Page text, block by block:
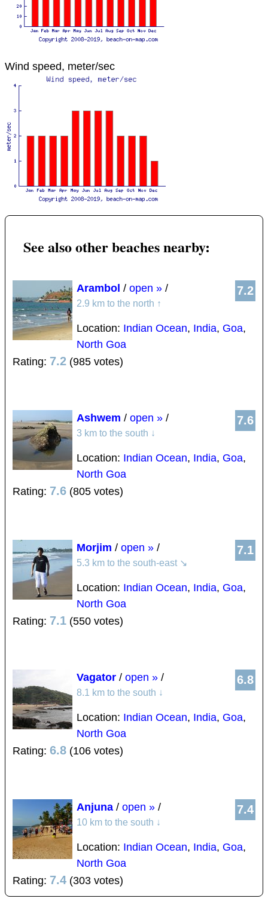
Wind speed, meter/sec
See also other beaches nearby:
7.2
Arambol / open » /
2.9 km to the north ↑
Location: Indian Ocean, India, Goa,
North Goa
Rating: 7.2 (985 votes)
7.6
Ashwem / open » /
3 km to the south ↓
Location: Indian Ocean, India, Goa,
North Goa
Rating: 7.6 (805 votes)
7.1
Morjim / open » /
5.3 km to the south-east ↘
Location: Indian Ocean, India, Goa,
North Goa
Rating: 7.1 (550 votes)
6.8
Vagator / open » /
8.1 km to the south ↓
Location: Indian Ocean, India, Goa,
North Goa
Rating: 6.8 (106 votes)
7.4
Anjuna / open » /
10 km to the south ↓
Location: Indian Ocean, India, Goa,
North Goa
Rating: 7.4 (303 votes)